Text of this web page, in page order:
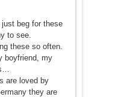
beg for these
to see.
these so often.
boyfriend, my
are loved by
they are